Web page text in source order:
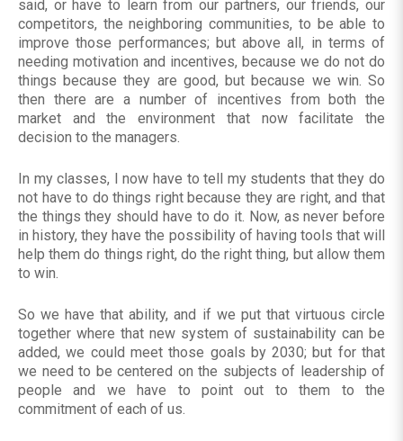
said, or have to learn from our partners, our friends, our
competitors, the neighboring communities, to be able to
improve those performances; but above all, in terms of
needing motivation and incentives, because we do not do
things because they are good, but because we win. So
then there are a number of incentives from both the
market and the environment that now facilitate the
decision to the managers.
In my classes, I now have to tell my students that they do
not have to do things right because they are right, and that
the things they should have to do it. Now, as never before
in history, they have the possibility of having tools that will
help them do things right, do the right thing, but allow them
to win.
So we have that ability, and if we put that virtuous circle
together where that new system of sustainability can be
added, we could meet those goals by 2030; but for that
we need to be centered on the subjects of leadership of
people and we have to point out to them to the
commitment of each of us.